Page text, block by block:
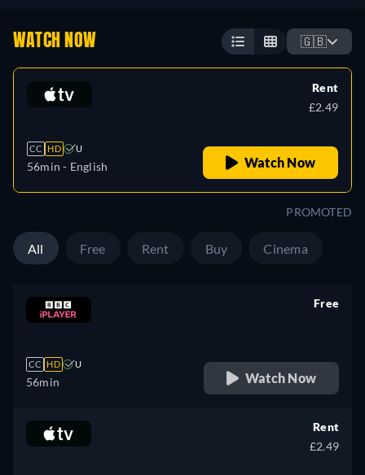
WATCH NOW 🇬🇧
CC HD U
56min - English
Rent
£2.49
Watch Now
PROMOTED
All Free Rent Buy Cinema
CC HD U
56min
Free
Watch Now
Rent
£2.49